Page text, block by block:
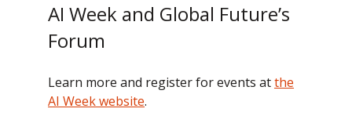
AI Week and Global Future’s
Forum
Learn more and register for events atthe
AI Week website.